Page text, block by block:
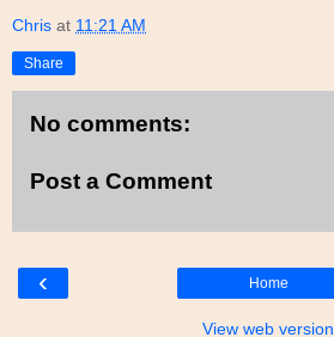
Chris at 11:21 AM
Share
No comments:
Post a Comment
‹ Home
View web version